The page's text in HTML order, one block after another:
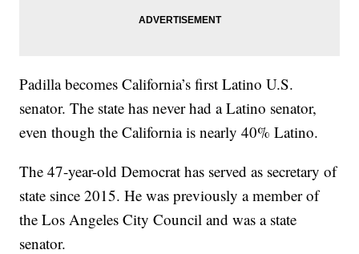
Padilla becomes California’s first Latino U.S.
senator. The state has never had a Latino senator,
even though the California is nearly 40% Latino.
The 47-year-old Democrat has served as secretary of
state since 2015. He was previously a member of
the Los Angeles City Council and was a state
senator.